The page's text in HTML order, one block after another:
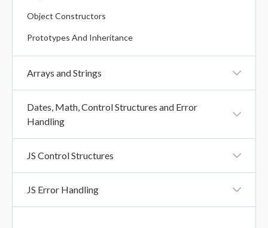
Object Constructors
Prototypes And Inheritance
Arrays and Strings
Array Methods
String Search Methods
String Templates (Template Literals)
Dates, Math, Control Structures and Error
Handling
Date Methods
Math Methods
JS Control Structures
Conditional Statements
JS Error Handling